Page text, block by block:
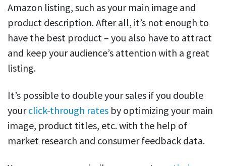
Amazon listing, such as your main image and
product description. After all, it’s not enough to
have the best product – you also have to attract
and keep your audience’s attention with a great
listing.
It’s possible to double your sales if you double
yourclick-through rates by optimizing your main
image, product titles, etc. with the help of
market research and consumer feedback data.